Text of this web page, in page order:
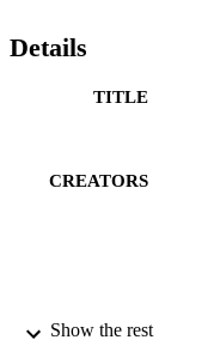
Details
TITLE
CREATORS
Show the rest